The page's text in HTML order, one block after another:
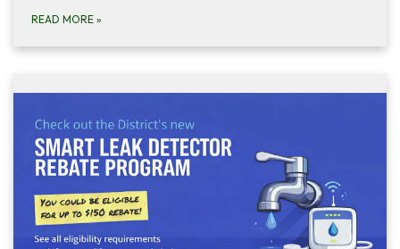
READ MORE »